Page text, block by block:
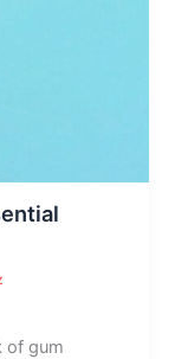
of gum